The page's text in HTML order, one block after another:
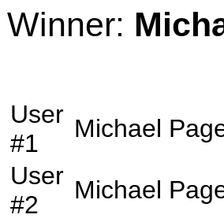
Winner:
User
#1
Michael
User
#2
Michael